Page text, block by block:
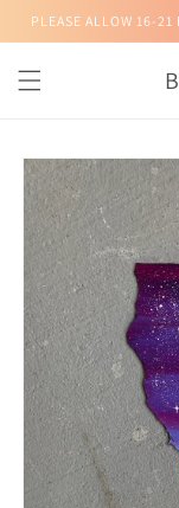
Skip to
PLEASE ALLOW 16-21
Skip to
product
information